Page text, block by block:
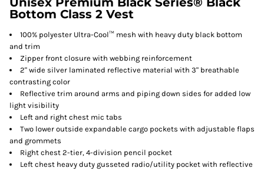
Bottom Class 2 Vest
100% polyester Ultra-Cool™ mesh with heavy duty black bottom
and trim
Zipper front closure with webbing reinforcement
2" wide silver laminated reflective material with 3" breathable
contrasting color
Reflective trim around arms and piping down sides for added low
light visibility
Left and right chest mic tabs
Two lower outside expandable cargo pockets with adjustable flaps
and grommets
Right chest 2-tier, 4-division pencil pocket
Left chest heavy duty gusseted radio/utility pocket with reflective